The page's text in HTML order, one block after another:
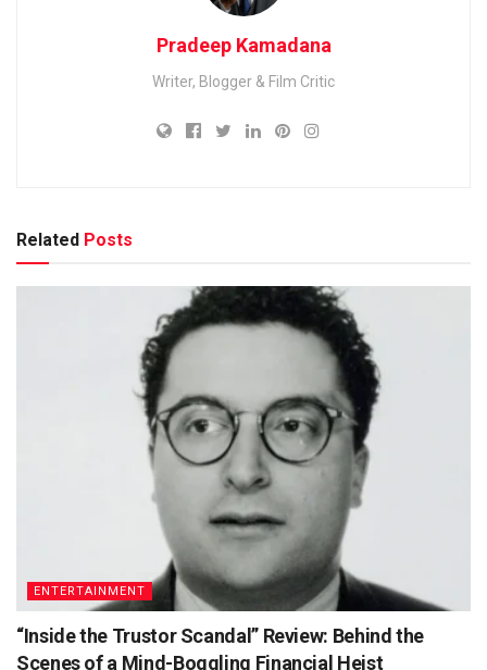
Pradeep Kamadana
Writer, Blogger & Film Critic
Related Posts
ENTERTAINMENT
“Inside the Trustor Scandal” Review: Behind the
Scenes of a Mind-Boggling Financial Heist